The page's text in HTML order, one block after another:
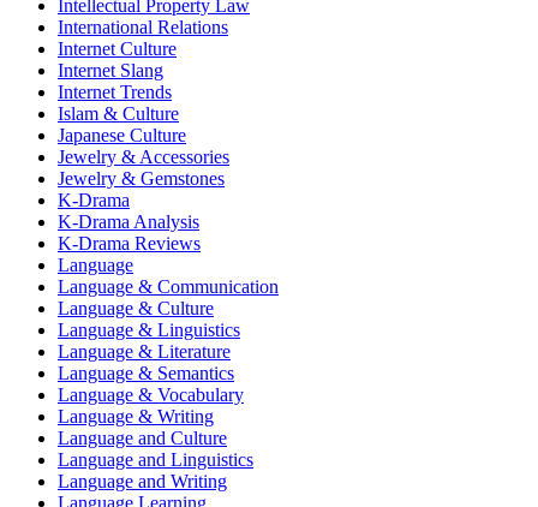
Intellectual Property Law
International Relations
Internet Culture
Internet Slang
Internet Trends
Islam & Culture
Japanese Culture
Jewelry & Accessories
Jewelry & Gemstones
K-Drama
K-Drama Analysis
K-Drama Reviews
Language
Language & Communication
Language & Culture
Language & Linguistics
Language & Literature
Language & Semantics
Language & Vocabulary
Language & Writing
Language and Culture
Language and Linguistics
Language and Writing
Language Learning